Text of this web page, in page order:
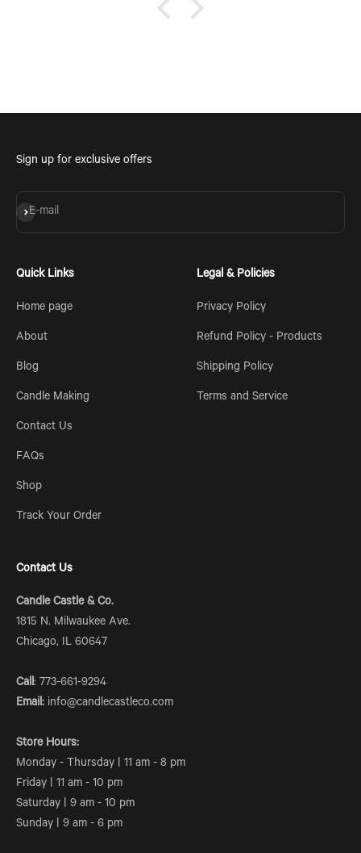
Sign up for exclusive offers
E-mail
Subscribe
Quick Links
Home page
About
Blog
Candle Making
Contact Us
FAQs
Shop
Track Your Order
Legal & Policies
Privacy Policy
Refund Policy - Products
Shipping Policy
Terms and Service
Contact Us
Candle Castle & Co.
1815 N. Milwaukee Ave.
Chicago, IL 60647
Call: 773-661-9294
Email: info@candlecastleco.com
Store Hours:
Monday - Thursday | 11 am - 8 pm
Friday | 11 am - 10 pm
Saturday | 9 am - 10 pm
Sunday | 9 am - 6 pm